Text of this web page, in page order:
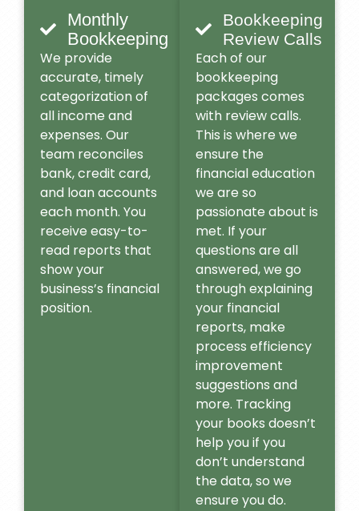
Monthly
Bookkeeping
We provide
accurate, timely
categorization of
all income and
expenses. Our
team reconciles
bank, credit card,
and loan accounts
each month. You
receive easy-to-
read reports that
show your
business’s financial
position.
Bookkeeping
Review Calls
Each of our
bookkeeping
packages comes
with review calls.
This is where we
ensure the
financial education
we are so
passionate about is
met. If your
questions are all
answered, we go
through explaining
your financial
reports, make
process efficiency
improvement
suggestions and
more. Tracking
your books doesn’t
help you if you
don’t understand
the data, so we
ensure you do.